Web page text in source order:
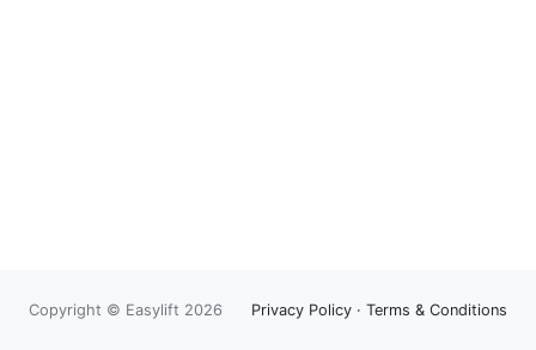
Copyright © Easylift 2026 Privacy Policy · Terms & Conditions